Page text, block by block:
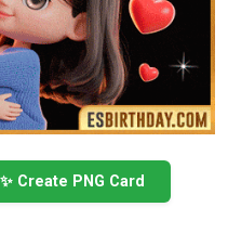
✨ Create PNG Card